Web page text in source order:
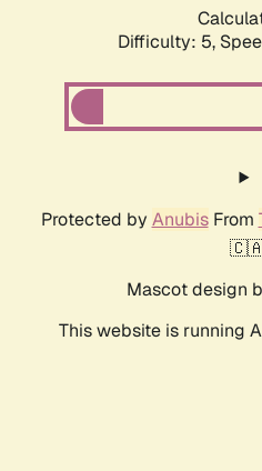
Difficulty: 5,
Protected by AnubisFrom
Mascot design
This website is running